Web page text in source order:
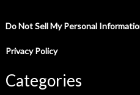
Do Not Sell My Personal
Privacy Policy
Categories